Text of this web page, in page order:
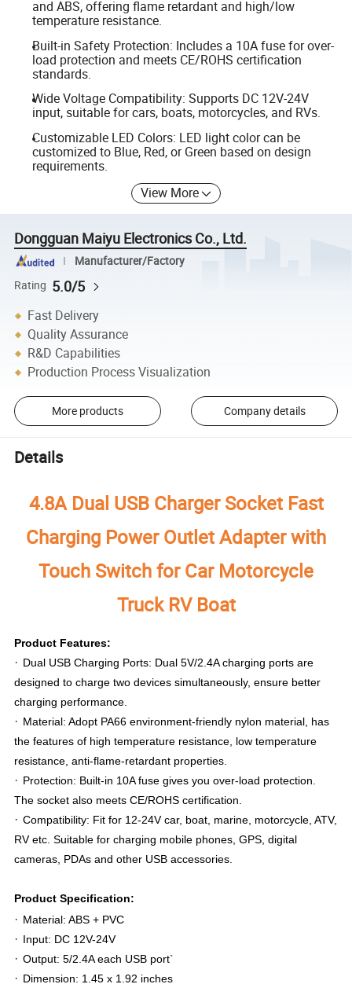
and ABS, offering flame retardant and high/low
temperature resistance.
Built-in Safety Protection: Includes a 10A fuse for over-
load protection and meets CE/ROHS certification
standards.
Wide Voltage Compatibility: Supports DC 12V-24V
input, suitable for cars, boats, motorcycles, and RVs.
Customizable LED Colors: LED light color can be
customized to Blue, Red, or Green based on design
requirements.
View More
Dongguan Maiyu Electronics Co., Ltd.
Manufacturer/Factory
Rating 5.0/5
Fast Delivery
Quality Assurance
R&D Capabilities
Production Process Visualization
More products Company details
Details
4.8A Dual USB Charger Socket Fast
Charging Power Outlet Adapter with
Touch Switch for Car Motorcycle
Truck RV Boat
Product Features:
· Dual USB Charging Ports: Dual 5V/2.4A charging ports are
designed to charge two devices simultaneously, ensure better
charging performance.
· Material: Adopt PA66 environment-friendly nylon material, has
the features of high temperature resistance, low temperature
resistance, anti-flame-retardant properties.
· Protection: Built-in 10A fuse gives you over-load protection.
The socket also meets CE/ROHS certification.
· Compatibility: Fit for 12-24V car, boat, marine, motorcycle, ATV,
RV etc. Suitable for charging mobile phones, GPS, digital
cameras, PDAs and other USB accessories.
Product Specification:
· Material: ABS + PVC
· Input: DC 12V-24V
· Output: 5/2.4A each USB port`
· Dimension: 1.45 x 1.92 inches